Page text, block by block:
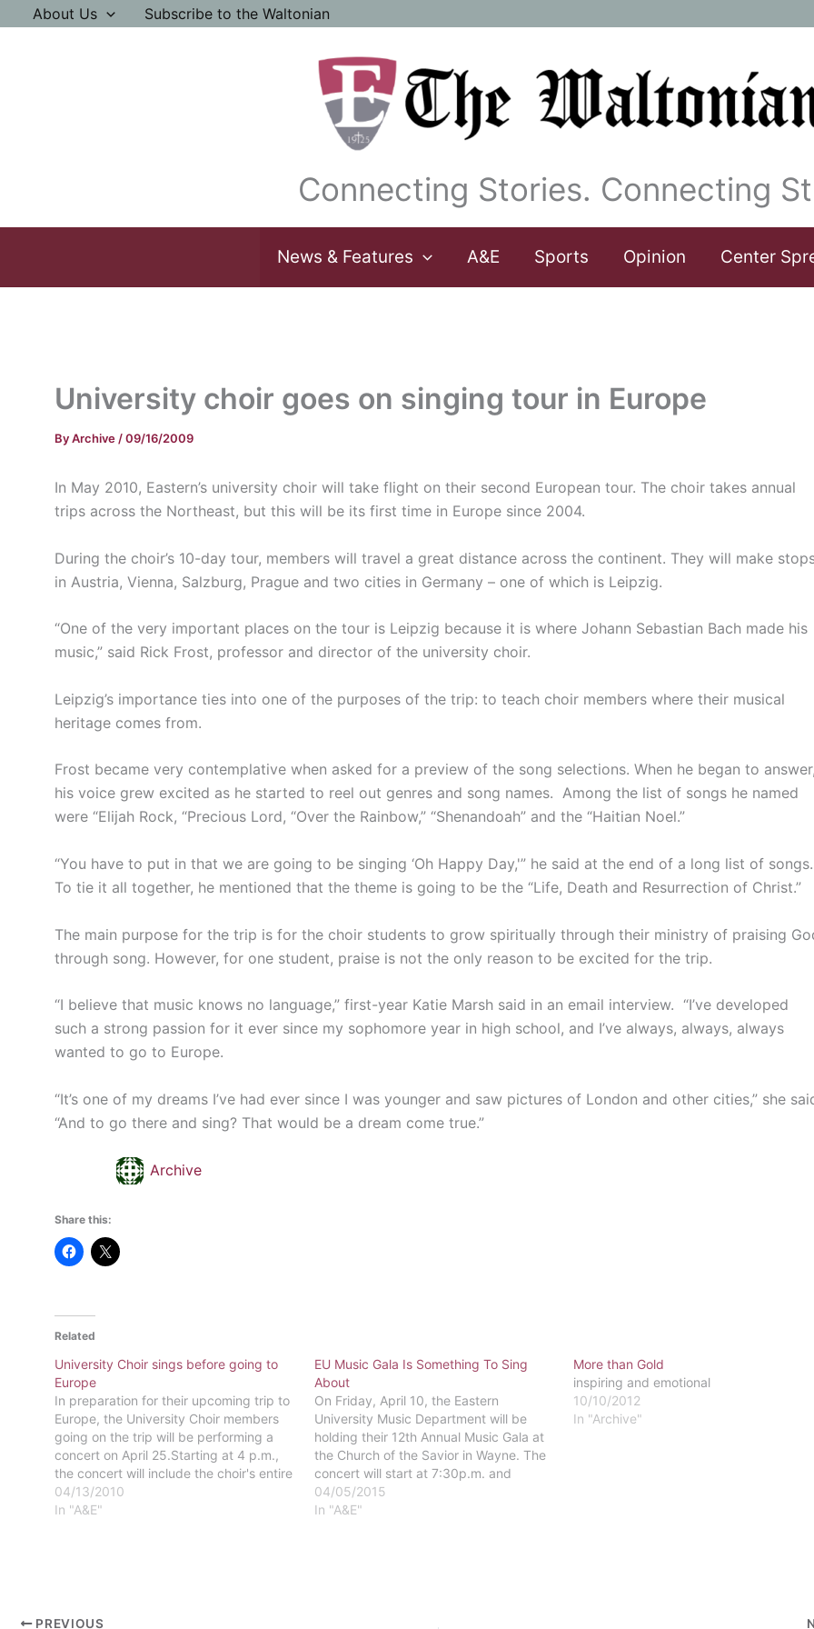
About Us Subscribe to the Waltonian
Connecting Stories. Connecting
News & Features A&E Sports Opinion Center
University choir goes on singing tour in Europe
ByArchive /09/16/2009
In May 2010, Eastern’s university choir will take flight on their second European tour. The choir takes annual
trips across the Northeast, but this will be its first time in Europe since 2004.
During the choir’s 10-day tour, members will travel a great distance across the continent. They will make
in Austria, Vienna, Salzburg, Prague and two cities in Germany – one of which is Leipzig.
“One of the very important places on the tour is Leipzig because it is where Johann Sebastian Bach made his
music,” said Rick Frost, professor and director of the university choir.
Leipzig’s importance ties into one of the purposes of the trip: to teach choir members where their musical
heritage comes from.
Frost became very contemplative when asked for a preview of the song selections. When he began to
his voice grew excited as he started to reel out genres and song names. Among the list of songs he named
were “Elijah Rock, “Precious Lord, “Over the Rainbow,” “Shenandoah” and the “Haitian Noel.”
“You have to put in that we are going to be singing ‘Oh Happy Day,'” he said at the end of a long list of songs.
To tie it all together, he mentioned that the theme is going to be the “Life, Death and Resurrection of Christ.”
The main purpose for the trip is for the choir students to grow spiritually through their ministry of praising
through song. However, for one student, praise is not the only reason to be excited for the trip.
“I believe that music knows no language,” first-year Katie Marsh said in an email interview. “I’ve developed
such a strong passion for it ever since my sophomore year in high school, and I’ve always, always, always
wanted to go to Europe.
“It’s one of my dreams I’ve had ever since I was younger and saw pictures of London and other cities,” she
“And to go there and sing? That would be a dream come true.”
Archive
Share this:
Related
University Choir sings before going to
Europe
In preparation for their upcoming trip to
Europe, the University Choir members
going on the trip will be performing a
concert on April 25.Starting at 4 p.m.,
the concert will include the choir's entire
repertoire from the program planned for
the trip.The concert will be held at the
04/13/2010
In "A&E"
EU Music Gala Is Something To Sing
About
On Friday, April 10, the Eastern
University Music Department will be
holding their 12th Annual Music Gala at
the Church of the Savior in Wayne. The
concert will start at 7:30p.m. and
feature Eastern’s piano quartet, the
university choir, and both music faculty
04/05/2015
In "A&E"
More than Gold
inspiring and emotional
10/10/2012
In "Archive"
PREVIOUS